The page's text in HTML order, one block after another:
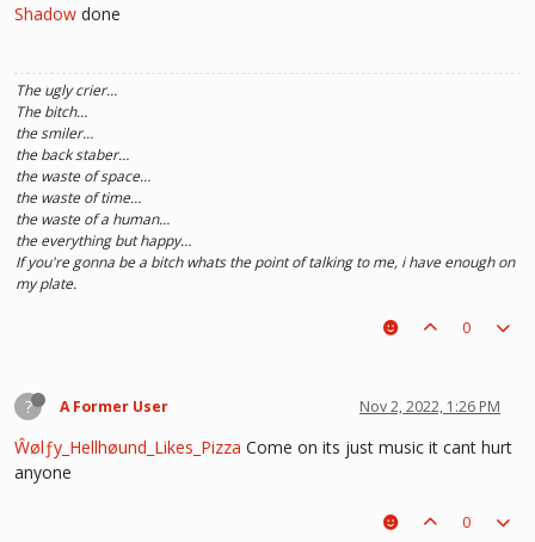
Shadow done
The ugly crier…
The bitch…
the smiler…
the back staber…
the waste of space…
the waste of time…
the waste of a human…
the everything but happy…
If you're gonna be a bitch whats the point of talking to me, i have enough on
my plate.
0
? A Former User Nov 2, 2022, 1:26 PM
Ŵølƒy_Hellhøund_Likes_Pizza Come on its just music it cant hurt
anyone
0